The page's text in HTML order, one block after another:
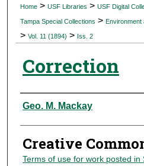
Digital
Home > USF Libraries > USF Digital
Tampa Special Collections > Environment
> Vol. 11 (1894) > Iss. 2
Correction
Authors
Geo. M. Mackay
Creative
Terms of use for work posted in